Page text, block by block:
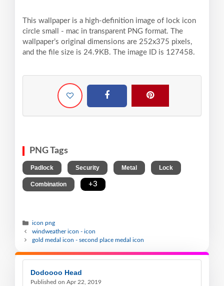
This wallpaper is a high-definition image of lock icon
circle small - mac in transparent PNG format. The
wallpaper’s original dimensions are 252x375 pixels,
and the file size is 24.9KB. The image ID is 127458.
PNG Tags
Padlock Security Metal Lock
Combination +3
icon png
windweather icon - icon
gold medal icon - second place medal icon
Dodoooo Head
Published on Apr 22, 2019